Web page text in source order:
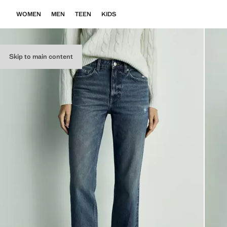
Skip to main content
WOMEN MEN TEEN KIDS